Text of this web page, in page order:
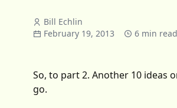
Bill Echlin
February 19, 2013
6 min read
So, to part 2. Another 10 ideas
go.